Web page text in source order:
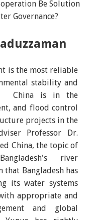
is the most reliable
stability and
China is in the
and flood control
projects in the
Professor Dr.
China, the topic of
river
that Bangladesh has
its water systems
appropriate and
and global